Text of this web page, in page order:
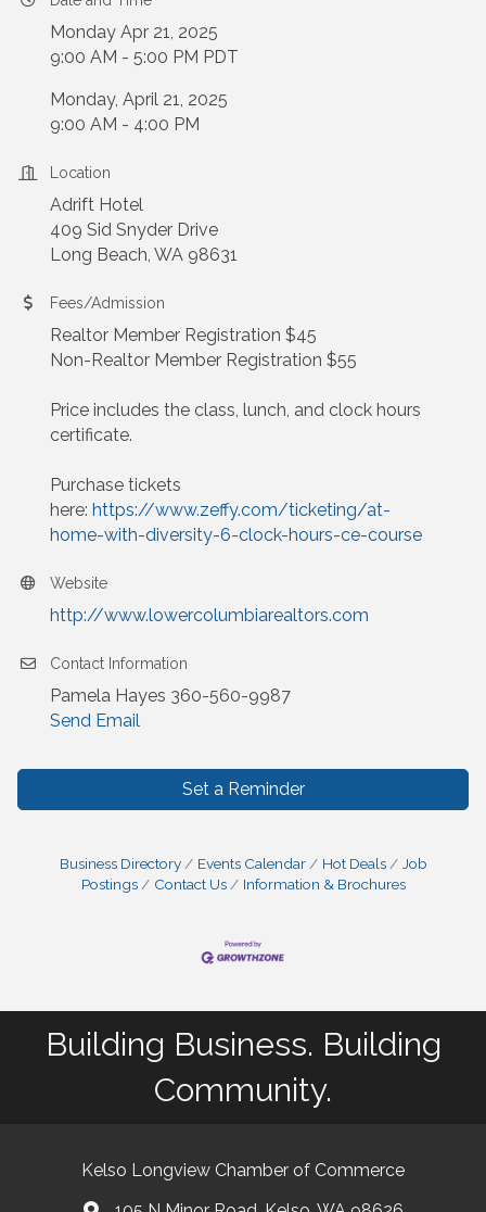
Monday Apr 21, 2025
9:00 AM - 5:00 PM PDT
Monday, April 21, 2025
9:00 AM - 4:00 PM
Location
Adrift Hotel
409 Sid Snyder Drive
Long Beach, WA 98631
Fees/Admission
Realtor Member Registration $45
Non-Realtor Member Registration $55
Price includes the class, lunch, and clock hours
certificate.
Purchase tickets
here: https://www.zeffy.com/ticketing/at-
home-with-diversity-6-clock-hours-ce-course
Website
http://www.lowercolumbiarealtors.com
Contact Information
Pamela Hayes 360-560-9987
Send Email
Set a Reminder
Business Directory Events Calendar Hot Deals
Job
Postings
Contact Us Information & Brochures
Building Business. Building
Community.
Kelso Longview Chamber of Commerce